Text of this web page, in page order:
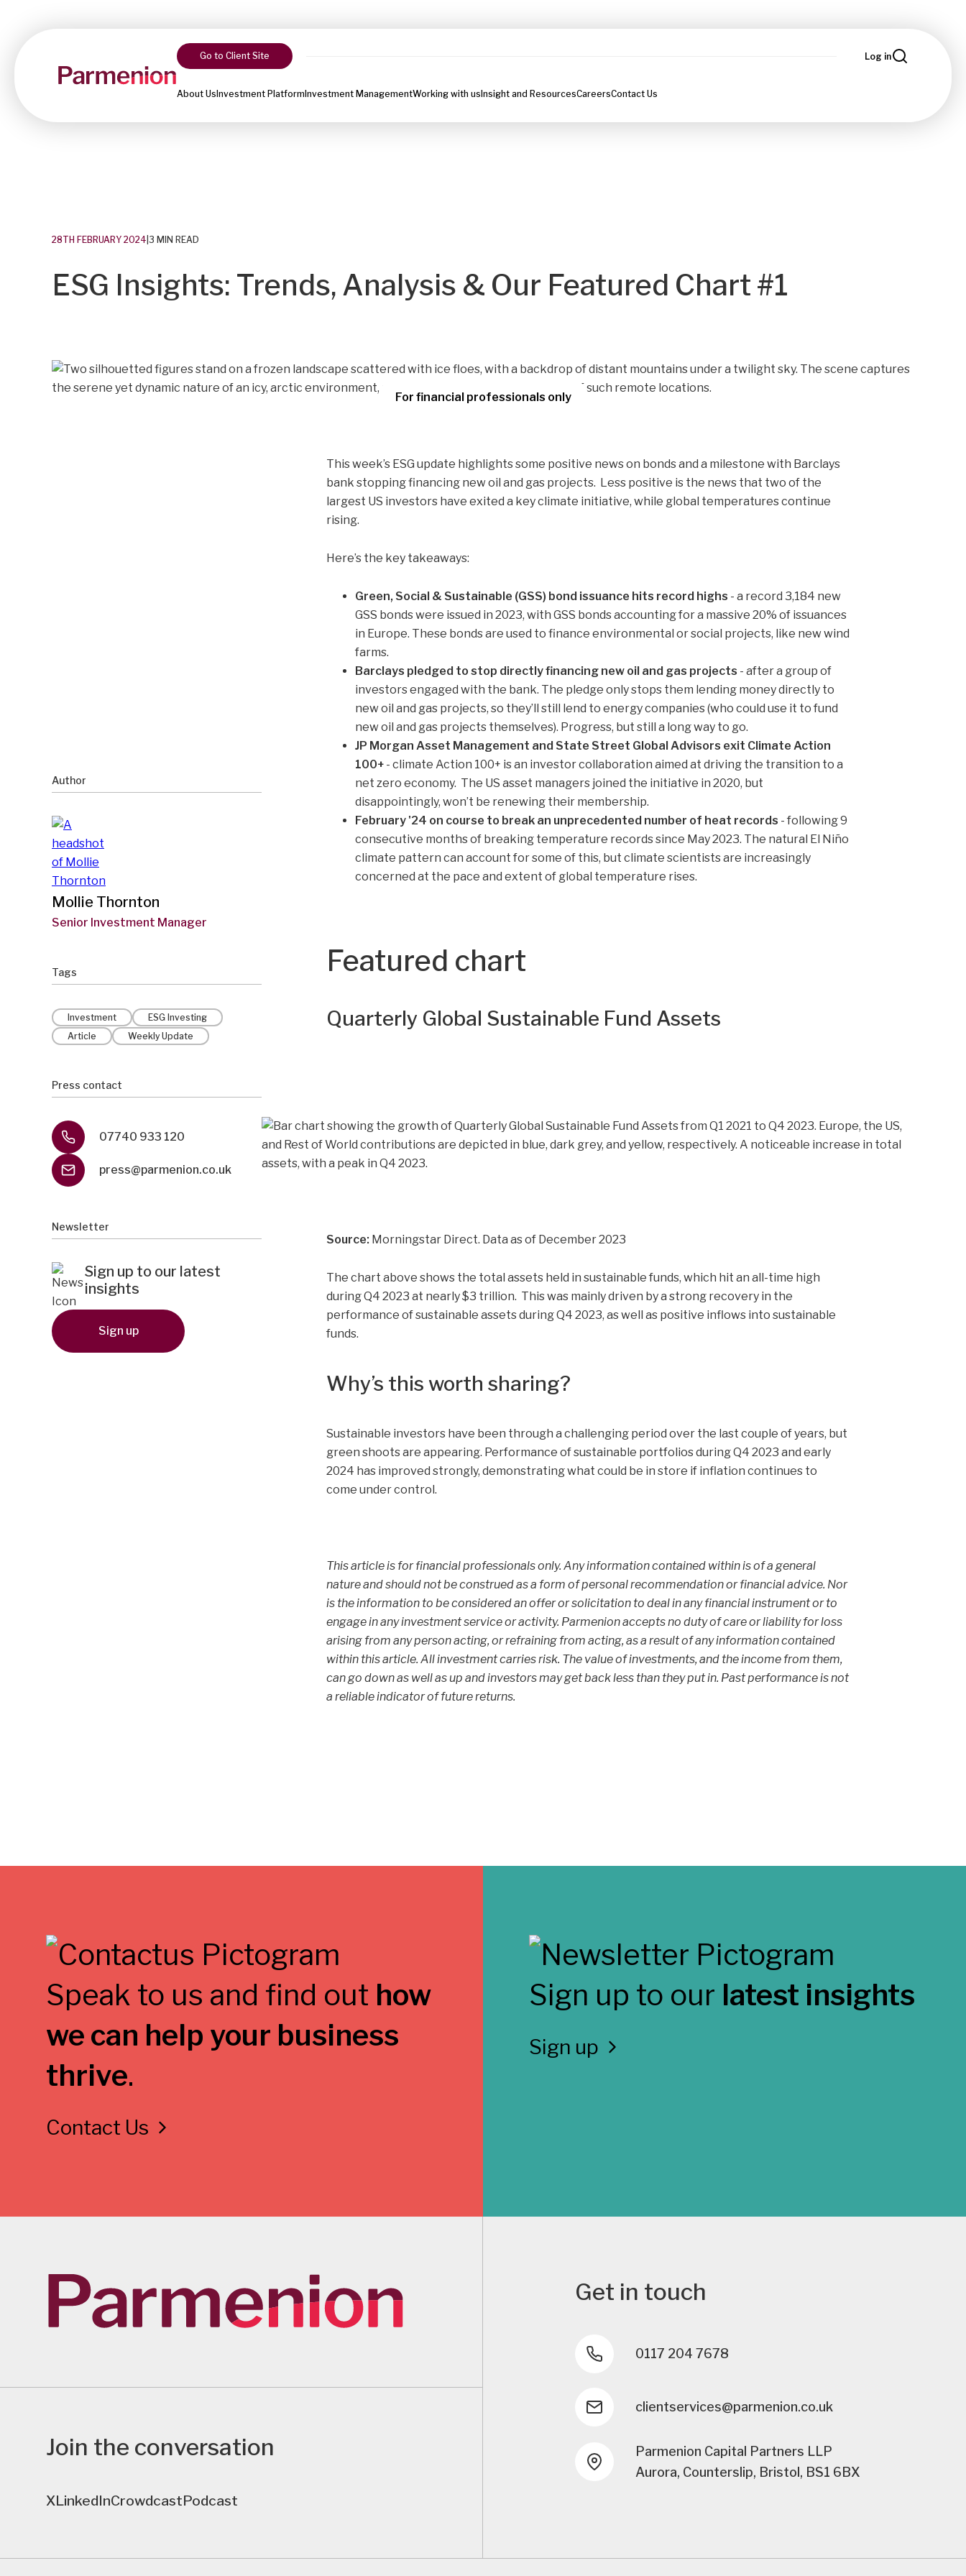
Go to Client Site Log in
About Us Investment Platform Investment ManagementWorking with us Insight and ResourcesCareersContact Us
28TH FEBRUARY 2024 3 MIN READ
ESG Insights: Trends, Analysis & Our Featured Chart #1
For financial professionals only
Author
Mollie Thornton
Senior Investment Manager
Tags
Investment
ESG Investing
Article
Weekly Update
Press contact
07740 933 120
press@parmenion.co.uk
Newsletter
Sign up to our latest
insights
Sign up
This week’s ESG update highlights some positive news on bonds and a milestone with Barclays
bank stopping financing new oil and gas projects. Less positive is the news that two of the
largest US investors have exited a key climate initiative, while global temperatures continue
rising.
Here’s the key takeaways:
Green, Social & Sustainable (GSS) bond issuance hits record highs - a record 3,184 new
GSS bonds were issued in 2023, with GSS bonds accounting for a massive 20% of issuances
in Europe. These bonds are used to finance environmental or social projects, like new wind
farms.
Barclays pledged to stop directly financing new oil and gas projects - after a group of
investors engaged with the bank. The pledge only stops them lending money directly to
new oil and gas projects, so they’ll still lend to energy companies (who could use it to fund
new oil and gas projects themselves). Progress, but still a long way to go.
JP Morgan Asset Management and State Street Global Advisors exit Climate Action
100+- climate Action 100+ is an investor collaboration aimed at driving the transition to a
net zero economy. The US asset managers joined the initiative in 2020, but
disappointingly, won’t be renewing their membership.
February '24 on course to break an unprecedented number of heat records - following 9
consecutive months of breaking temperature records since May 2023. The natural El Niño
climate pattern can account for some of this, but climate scientists are increasingly
concerned at the pace and extent of global temperature rises.
Featured chart
Quarterly Global Sustainable Fund Assets
Source: Morningstar Direct. Data as of December 2023
The chart above shows the total assets held in sustainable funds, which hit an all-time high
during Q4 2023 at nearly $3 trillion. This was mainly driven by a strong recovery in the
performance of sustainable assets during Q4 2023, as well as positive inflows into sustainable
funds.
Why’s this worth sharing?
Sustainable investors have been through a challenging period over the last couple of years, but
green shoots are appearing. Performance of sustainable portfolios during Q4 2023 and early
2024 has improved strongly, demonstrating what could be in store if inflation continues to
come under control.
This article is for financial professionals only. Any information contained within is of a general
nature and should not be construed as a form of personal recommendation or financial advice. Nor
is the information to be considered an offer or solicitation to deal in any financial instrument or to
engage in any investment service or activity. Parmenion accepts no duty of care or liability for loss
arising from any person acting, or refraining from acting, as a result of any information contained
within this article. All investment carries risk. The value of investments, and the income from them,
can go down as well as up and investors may get back less than they put in. Past performance is not
a reliable indicator of future returns.
Speak to us and find out how
we can help your business
thrive.
Contact Us
Sign up to our latest insights
Sign up
Join the conversation
XLinkedInCrowdcastPodcast
Get in touch
0117 204 7678
clientservices@parmenion.co.uk
Parmenion Capital Partners LLP
Aurora, Counterslip, Bristol, BS1 6BX